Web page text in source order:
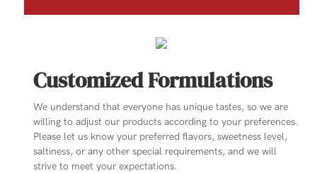
Customized Formulations
We understand that everyone has unique tastes, so we are
willing to adjust our products according to your preferences.
Please let us know your preferred flavors, sweetness level,
saltiness, or any other special requirements, and we will
strive to meet your expectations.